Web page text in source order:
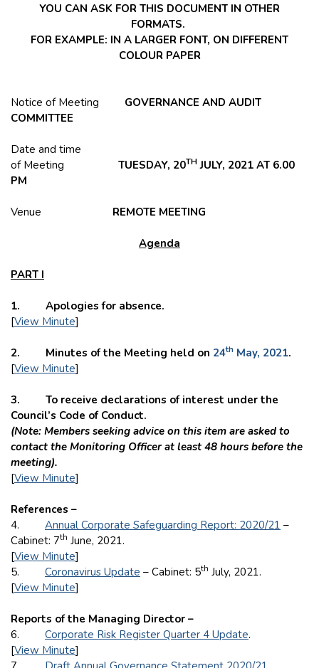
YOU CAN ASK FOR THIS DOCUMENT IN OTHER
FORMATS.
FOR EXAMPLE: IN A LARGER FONT, ON DIFFERENT
COLOUR PAPER
Notice of Meeting GOVERNANCE AND AUDIT
COMMITTEE
Date and time
of Meeting TUESDAY, 20TH JULY, 2021 AT 6.00
PM
Venue REMOTE MEETING
Agenda
PART I
1. Apologies for absence.
[View Minute]
2. Minutes of the Meeting held on 24th May, 2021.
[View Minute]
3. To receive declarations of interest under the
Council’s Code of Conduct.
(Note: Members seeking advice on this item are asked to
contact the Monitoring Officer at least 48 hours before the
meeting).
[View Minute]
References –
4. Annual Corporate Safeguarding Report: 2020/21 –
Cabinet: 7th June, 2021.
[View Minute]
5. Coronavirus Update – Cabinet: 5th July, 2021.
[View Minute]
Reports of the Managing Director –
6. Corporate Risk Register Quarter 4 Update.
[View Minute]